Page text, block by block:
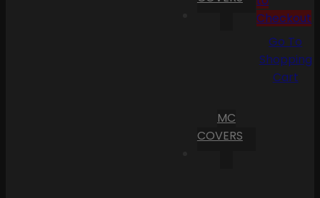
MC
COVERS
Checkout
Go To
Shopping
Cart